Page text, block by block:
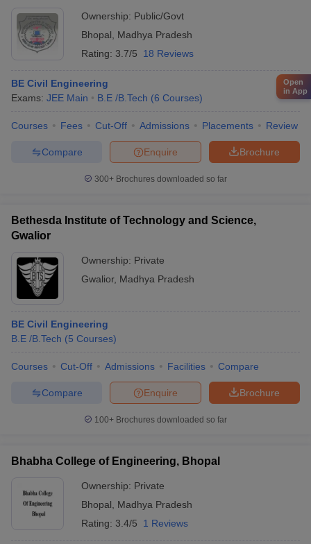
Ownership: Public/Govt
Bhopal
Madhya Pradesh
Rating: 3.7/5 18 Reviews
BE Civil Engineering
Exams: JEE Main B.E /B.Tech (6 Courses)
Courses Fees Cut-Off Admissions Placements Review
Brochure
Enquire
Compare
300+ Brochures downloaded so far
Bethesda Institute of Technology and Science,
Gwalior
Ownership: Private
Gwalior, Madhya Pradesh
BE Civil Engineering
B.E /B.Tech (5 Courses)
Courses Cut-Off Admissions Facilities Compare
Brochure
Enquire
Compare
100+ Brochures downloaded so far
Bhabha College of Engineering, Bhopal
Ownership: Private
Bhopal
Madhya Pradesh
Rating: 3.4/5 1 Reviews
Open
in App